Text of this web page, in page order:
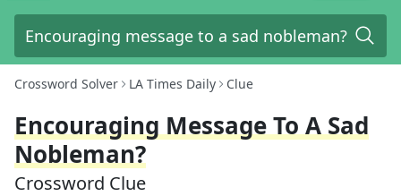
Crossword Solver LA Times Daily Clue
Encouraging Message To A Sad
Nobleman?
Crossword Clue